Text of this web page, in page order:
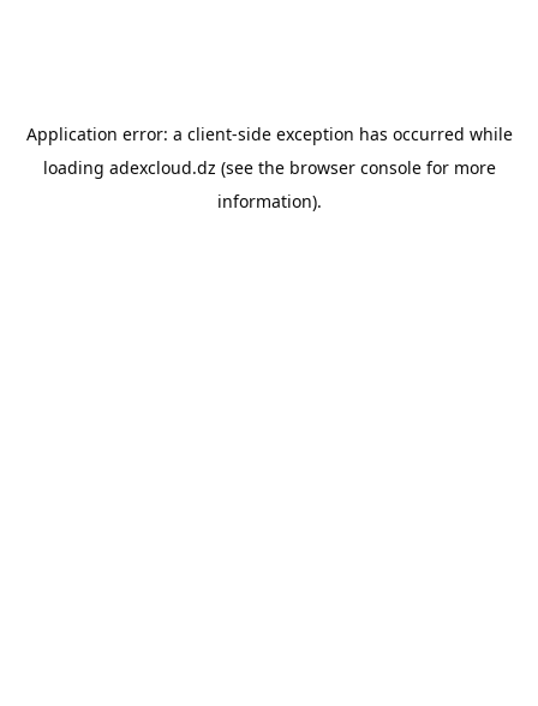
Application error: a client-side exception has occurred while
loading adexcloud.dz (see the browser consolefor more
information).